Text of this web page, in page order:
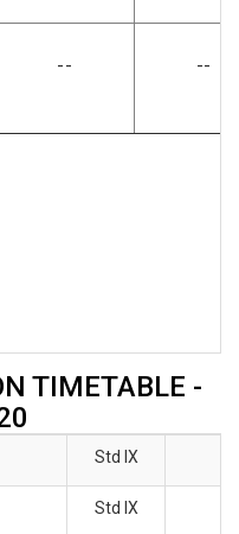
-- --
TIMETABLE -
Std IX
Std IX